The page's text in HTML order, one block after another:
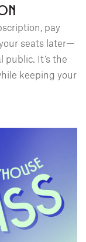
pay
seats later—
public. It’s the
keeping your